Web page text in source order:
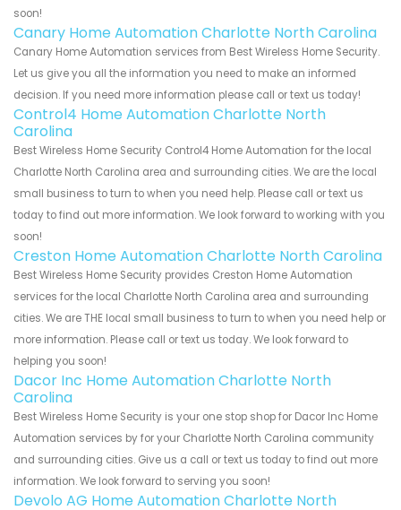
soon!
Canary Home Automation Charlotte North Carolina
Canary Home Automation services from Best Wireless Home Security.
Let us give you all the information you need to make an informed
decision. If you need more information please call or text us today!
Control4 Home Automation Charlotte North
Carolina
Best Wireless Home Security Control4 Home Automation for the local
Charlotte North Carolina area and surrounding cities. We are the local
small business to turn to when you need help. Please call or text us
today to find out more information. We look forward to working with you
soon!
Creston Home Automation Charlotte North Carolina
Best Wireless Home Security provides Creston Home Automation
services for the local Charlotte North Carolina area and surrounding
cities. We are THE local small business to turn to when you need help or
more information. Please call or text us today. We look forward to
helping you soon!
Dacor Inc Home Automation Charlotte North
Carolina
Best Wireless Home Security is your one stop shop for Dacor Inc Home
Automation services by for your Charlotte North Carolina community
and surrounding cities. Give us a call or text us today to find out more
information. We look forward to serving you soon!
Devolo AG Home Automation Charlotte North